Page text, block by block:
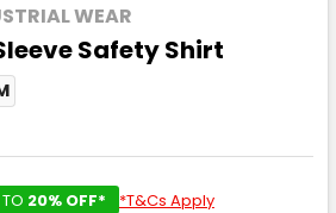
WEAR
Safety Shirt
20% OFF* *T&Cs Apply